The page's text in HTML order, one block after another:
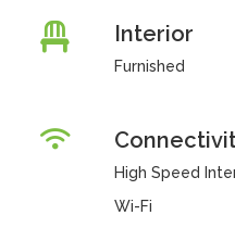
Interior
Furnished
High Speed
Wi-Fi